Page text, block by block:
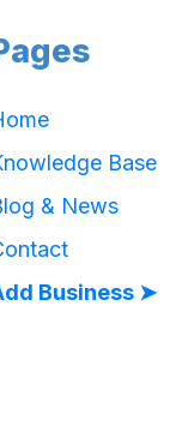
Base
& News
Business ➤